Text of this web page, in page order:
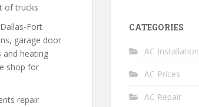
of trucks
Fort
garage door
and heating
shop for
repair
CATEGORIES
AC Installation
AC Prices
AC Repair